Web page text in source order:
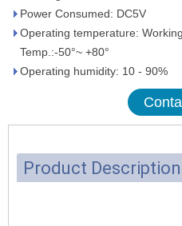
Power Consumed: DC5V
Operating temperature:
Temp.:-50°~ +80°
Operating humidity: 10 - 90%
Product Description